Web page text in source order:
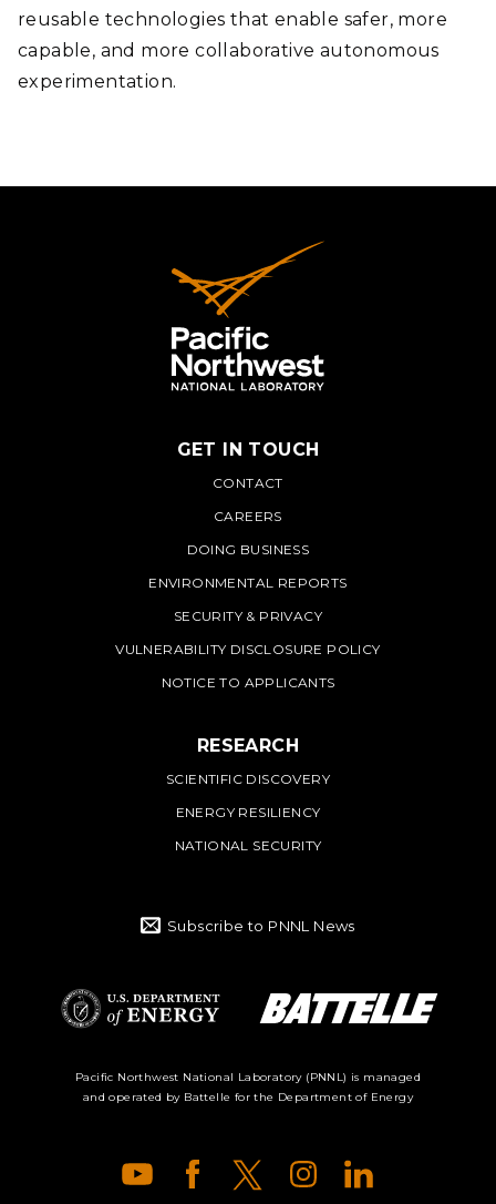
reusable technologies that enable safer, more
capable, and more collaborative autonomous
experimentation.
PNNL
GET IN TOUCH
CONTACT
CAREERS
DOING BUSINESS
ENVIRONMENTAL REPORTS
SECURITY & PRIVACY
VULNERABILITY DISCLOSURE POLICY
NOTICE TO APPLICANTS
RESEARCH
SCIENTIFIC DISCOVERY
ENERGY RESILIENCY
NATIONAL SECURITY
Subscribe to PNNL News
Department of
Energy Logo
Pacific Northwest National Laboratory (PNNL) is managed
and operated by Battelle for the Department of Energy